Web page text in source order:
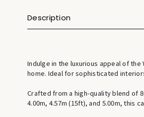
Description
Indulge in the luxurious appeal of
home. Ideal for sophisticated
Crafted from a high-quality blend of
4.00m, 4.57m (15ft), and 5.00m, this